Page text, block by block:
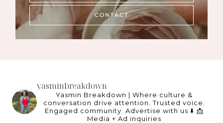
CONTACT
yasminbreakdown
Yasmin Breakdown | Where culture &
conversation drive attention. Trusted voice.
Engaged community. Advertise with us ⬇️ 📩
Media + Ad inquiries